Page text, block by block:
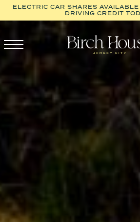
ELECTRIC CAR SHARES
DRIVING CREDIT